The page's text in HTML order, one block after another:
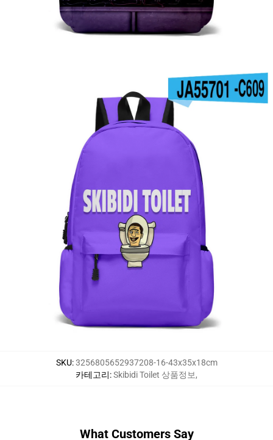
SKU:3256805652937208-16-43x35x18cm
카테고리:Skibidi Toilet 상품정보,
What Customers Say